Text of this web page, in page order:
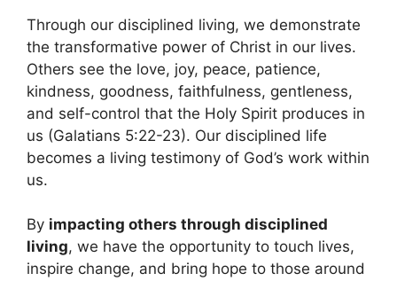
Through our disciplined living, we demonstrate
the transformative power of Christ in our lives.
Others see the love, joy, peace, patience,
kindness, goodness, faithfulness, gentleness,
and self-control that the Holy Spirit produces in
us (Galatians 5:22-23). Our disciplined life
becomes a living testimony of God’s work within
us.
By impacting others through disciplined
living, we have the opportunity to touch lives,
inspire change, and bring hope to those around